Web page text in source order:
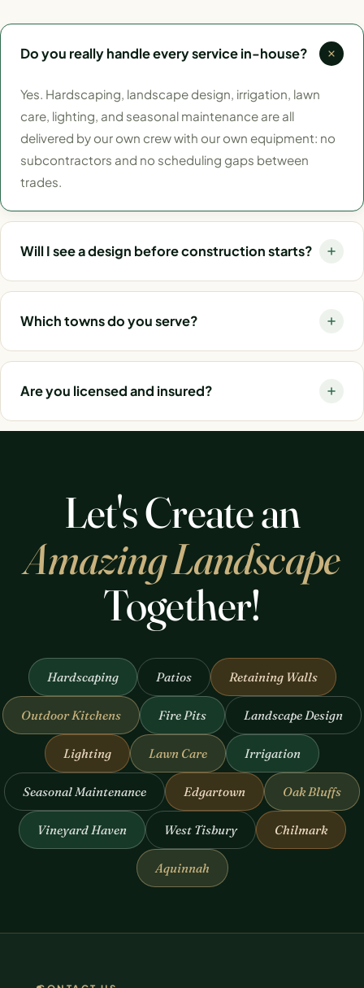
Do you really handle every service in-house?
Yes. Hardscaping, landscape design, irrigation, lawn
care, lighting, and seasonal maintenance are all
delivered by our own crew with our own equipment: no
subcontractors and no scheduling gaps between
trades.
Will I see a design before construction starts?
Which towns do you serve?
Are you licensed and insured?
Let's Create an
Amazing Landscape
Together!
Hardscaping Patios Retaining Walls
Outdoor Kitchens Fire Pits Landscape Design
Lighting Lawn Care Irrigation
Seasonal Maintenance Edgartown Oak Bluffs
Vineyard Haven West Tisbury Chilmark
Aquinnah